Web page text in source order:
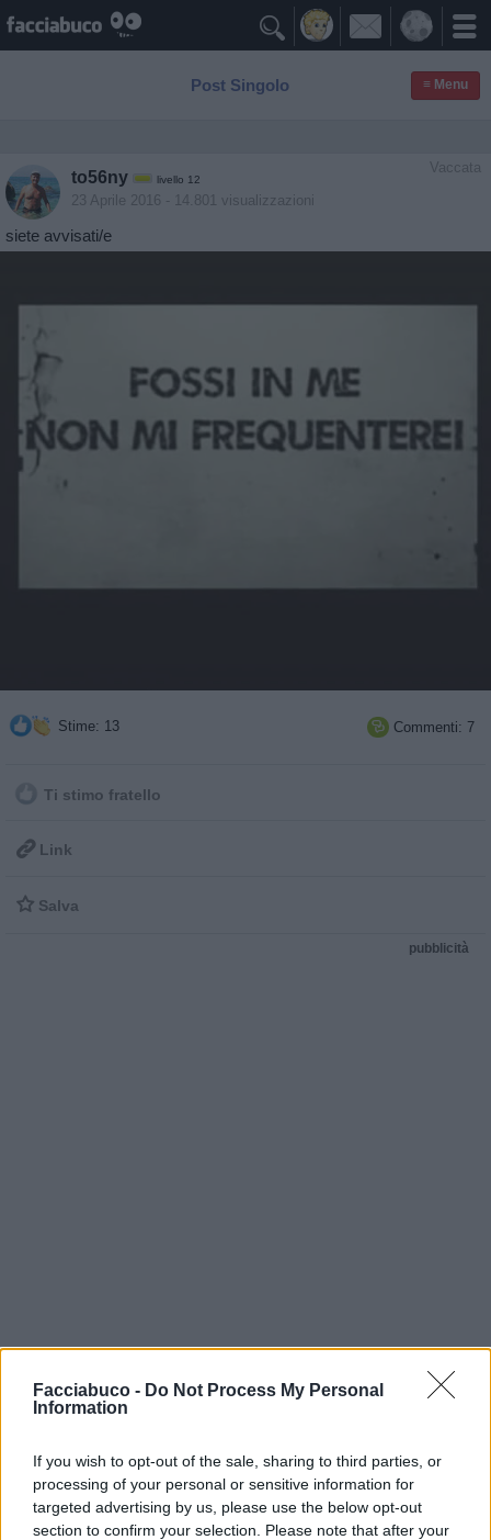
Facciabuco - Do Not Process My Personal
Information
If you wish to opt-out of the sale, sharing to third parties, or
processing of your personal or sensitive information for
targeted advertising by us, please use the below opt-out
section to confirm your selection. Please note that after your

Post Singolo ≡ Menu
Vaccata
to56ny livello 12
23 Aprile 2016 - 14.801 visualizzazioni
siete avvisati/e
Stime: 13  Commenti: 7
Ti stimo fratello
 Link
 Salva
pubblicità
SioraZanze:
2
23 Aprile 2016 alle ore 13:35